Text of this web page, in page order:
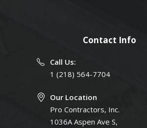
Contact Info
Call Us:
1 (218) 564-7704
Our Location
Pro Contractors, Inc.
1036A Aspen Ave S,